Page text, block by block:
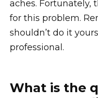
aches. Fortunately,
for this problem.
shouldn’t do it
professional.
What is the